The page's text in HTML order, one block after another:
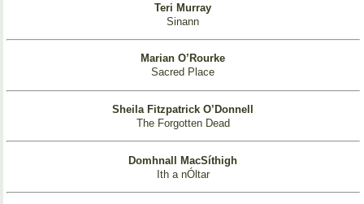
Teri Murray
Sinann
Marian O’Rourke
Sacred Place
Sheila Fitzpatrick O’Donnell
The Forgotten Dead
Domhnall MacSíthigh
Ith a nÓltar